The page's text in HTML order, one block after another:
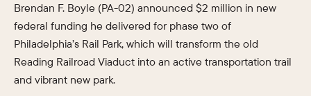
Brendan F. Boyle (PA-02) announced $2 million in new
federal funding he delivered for phase two of
Philadelphia’s Rail Park, which will transform the old
Reading Railroad Viaduct into an active transportation trail
and vibrant new park.